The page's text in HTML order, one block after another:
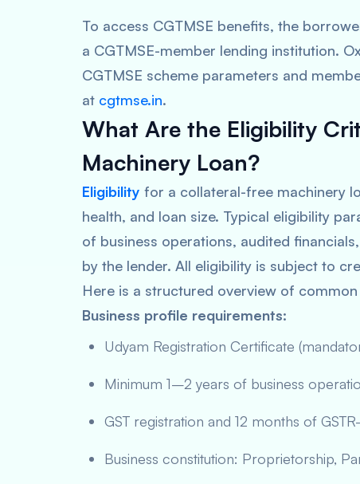
To access CGTMSE benefits, the
a CGTMSE-member lending institution.
CGTMSE scheme parameters and
at cgtmse.in.
What Are the Eligibility
Machinery Loan?
Eligibility for a collateral-free machinery
health, and loan size. Typical eligibility
of business operations, audited
by the lender. All eligibility is subject to
Here is a structured overview of
Business profile requirements:
Udyam Registration Certificate
Minimum 1–2 years of business
GST registration and 12 months of
Business constitution: Proprietorship,